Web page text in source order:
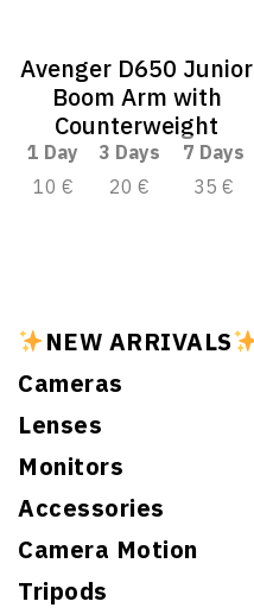
NEW ARRIVALS
Cameras
Lenses
Monitors
Accessories
Camera Motion
Tripods
Avenger D650 Junior
Boom Arm with
Counterweight
1 Day 3 Days
7 Days
10 €
20 € 35 €